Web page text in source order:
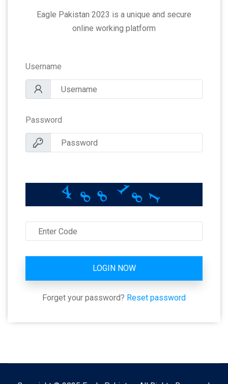
Eagle Pakistan 2023 is a unique and secure
online working platform
Username
Password
4881
8
1
LOGIN NOW
Forget your password? Reset password